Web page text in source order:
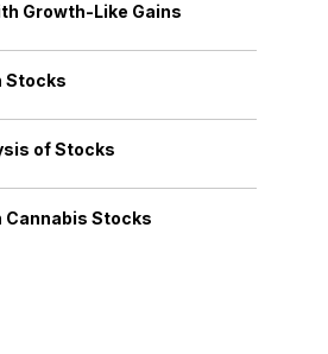
Growth-Like Gains
Stocks
of Stocks
Cannabis Stocks